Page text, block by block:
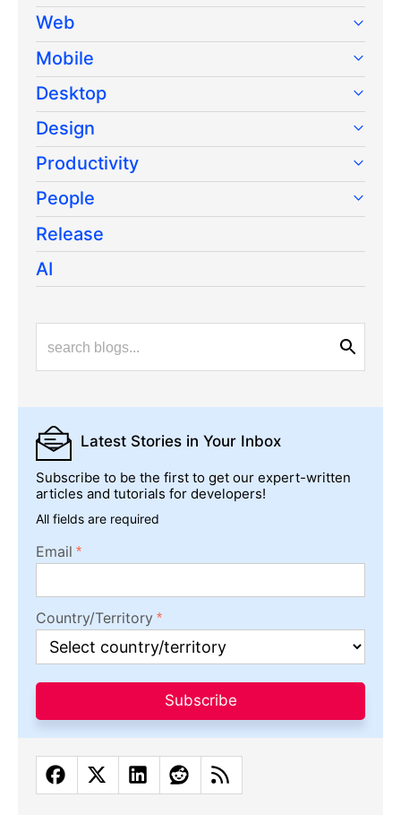
Web
Mobile
Desktop
Design
Productivity
People
Release
AI
Latest Stories in Your Inbox
Subscribe to be the first to get our expert-written
articles and tutorials for developers!
All fields are required
Email
Country/Territory
Subscribe